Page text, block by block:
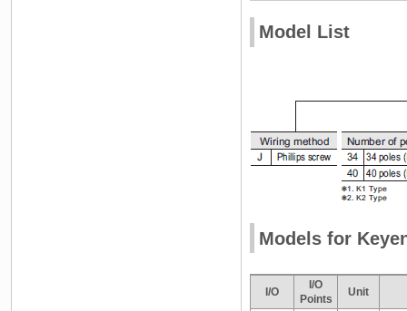
Model List
Models for
I/O
I/O
Points
Unit